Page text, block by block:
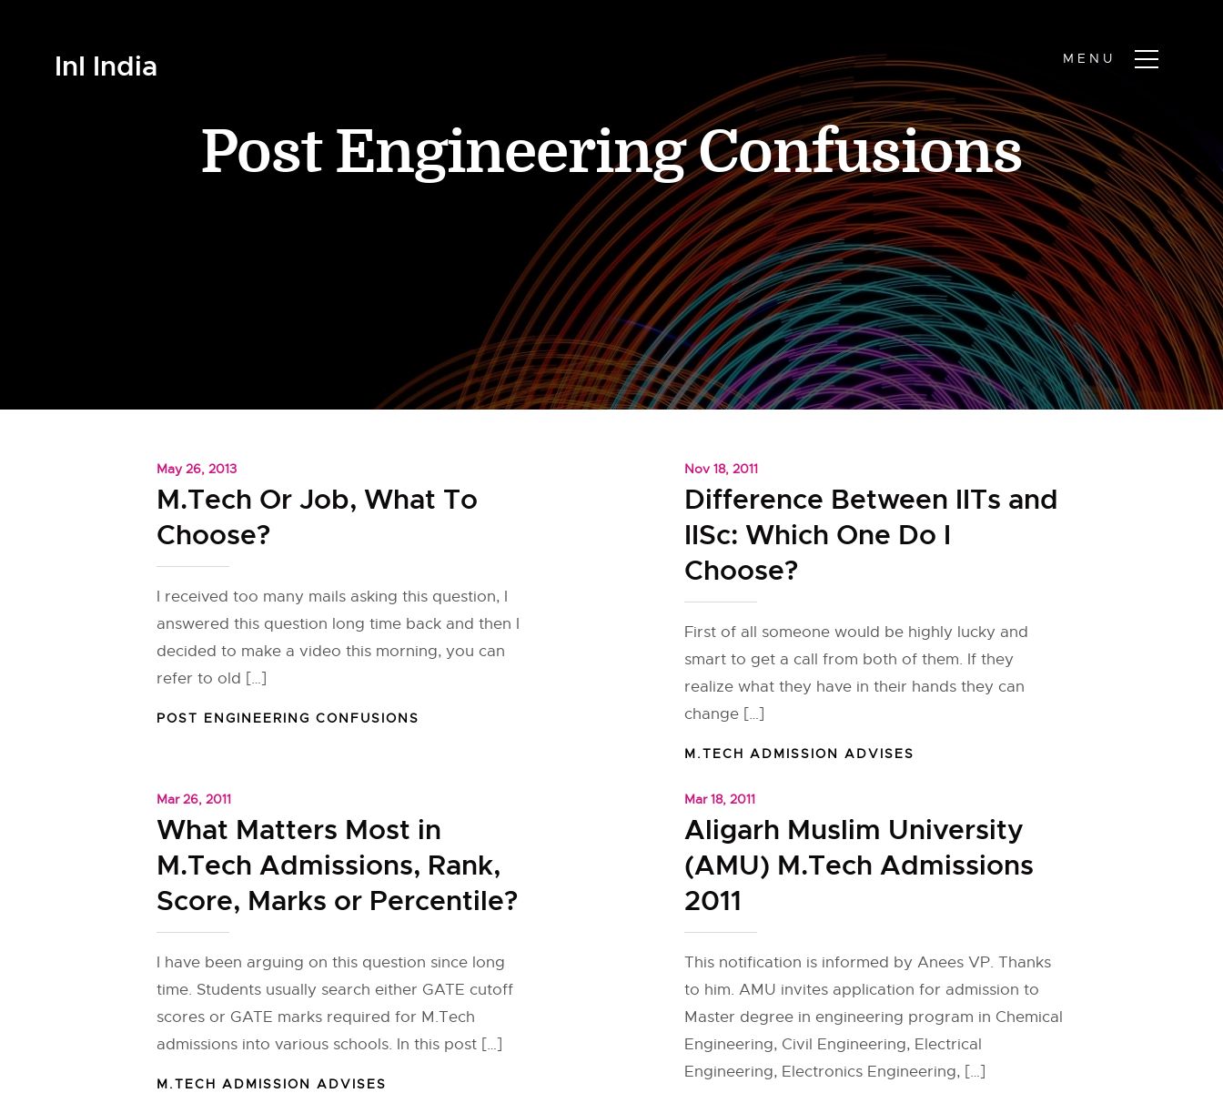
InI India
Post Engineering Confusions
May 26, 2013
M.Tech Or Job, What To
Choose?
I received too many mails asking this question, I
answered this question long time back and then I
decided to make a video this morning, you can
refer to old […]
POST ENGINEERING CONFUSIONS
Nov 18, 2011
Difference Between IITs and
IISc: Which One Do I
Choose?
First of all someone would be highly lucky and
smart to get a call from both of them. If they
realize what they have in their hands they can
change […]
M.TECH ADMISSION ADVISES
Mar 26, 2011
What Matters Most in
M.Tech Admissions, Rank,
Score, Marks or Percentile?
I have been arguing on this question since long
time. Students usually search either GATE cutoff
scores or GATE marks required for M.Tech
admissions into various schools. In this post […]
M.TECH ADMISSION ADVISES
Mar 18, 2011
Aligarh Muslim University
(AMU) M.Tech Admissions
2011
This notification is informed by Anees VP. Thanks
to him. AMU invites application for admission to
Master degree in engineering program in Chemical
Engineering, Civil Engineering, Electrical
Engineering, Electronics Engineering, […]